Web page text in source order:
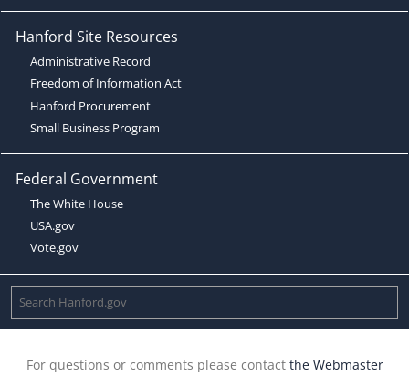
Hanford Site Resources
Administrative Record
Freedom of Information Act
Hanford Procurement
Small Business Program
Federal Government
The White House
USA.gov
Vote.gov
For questions or comments please contact the Webmaster